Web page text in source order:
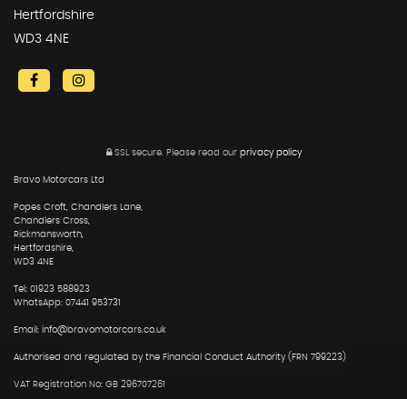
Hertfordshire
WD3 4NE
SSL secure.Please read our privacy policy
Bravo Motorcars Ltd
Popes Croft, Chandlers Lane,
Chandlers Cross,
Rickmansworth,
Hertfordshire,
WD3 4NE
Tel: 01923 588923
WhatsApp: 07441 953731
Email: info@bravomotorcars.co.uk
Authorised and regulated by the Financial Conduct Authority (FRN 799223)
VAT Registration No: GB 296707261